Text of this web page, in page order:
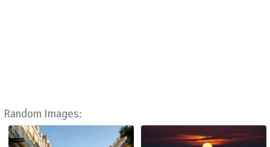
Random Images: